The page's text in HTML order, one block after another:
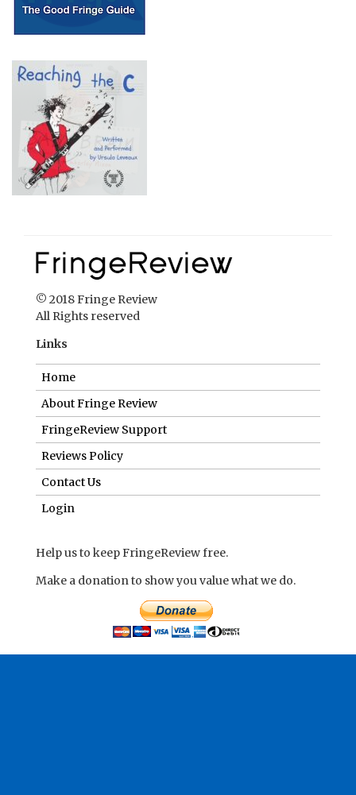
© 2018 Fringe Review
All Rights reserved
Links
Home
About Fringe Review
FringeReview Support
Reviews Policy
Contact Us
Login
Help us to keep FringeReview free.
Make a donation to show you value what we do.